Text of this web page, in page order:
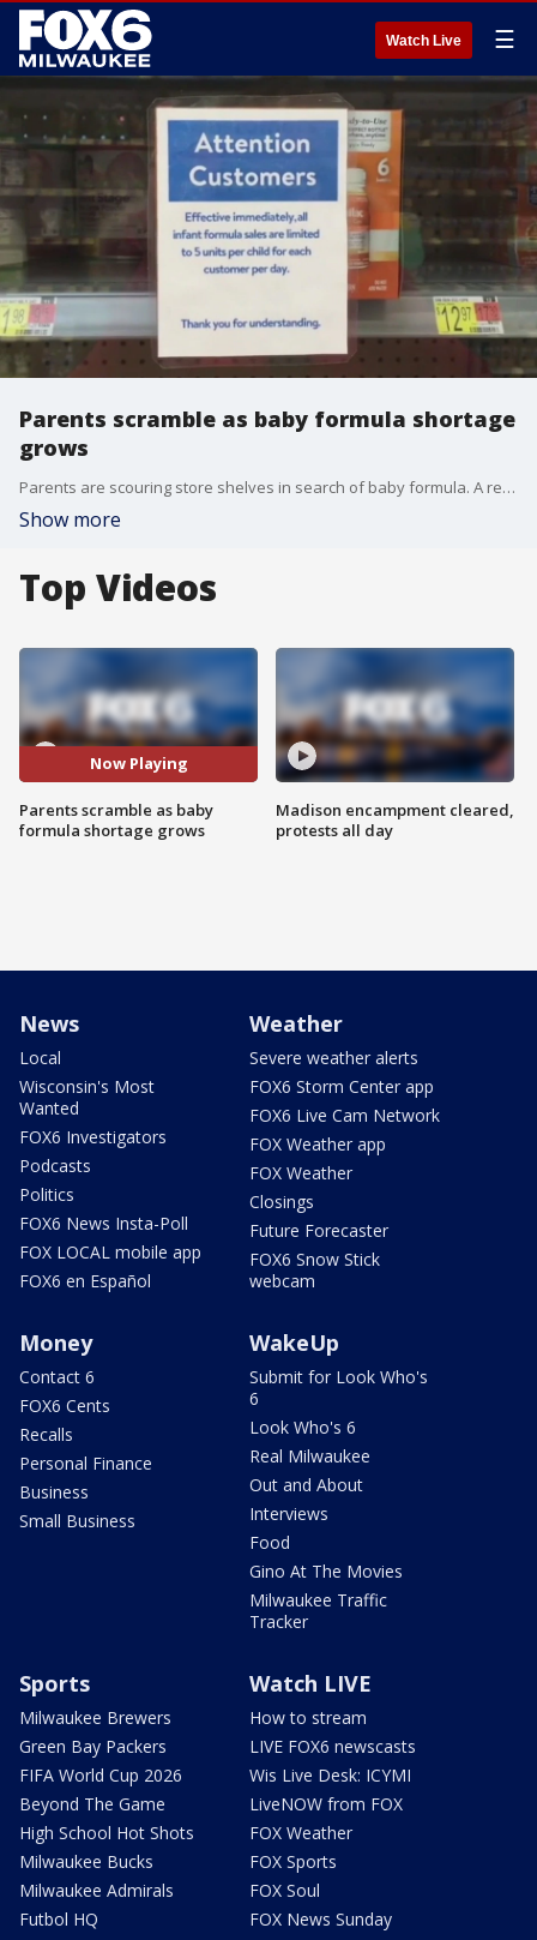
Watch Live ☰
Parents scramble as baby formula shortage
grows
Parents are scouring store shelves in search of baby formula. A recall and supply chain issues have caused shortages nationwide.
Show more
Top Videos
Now Playing
Parents scramble as baby
formula shortage grows
Madison encampment cleared,
protests all day
News
Local
Wisconsin's Most
Wanted
FOX6 Investigators
Podcasts
Politics
FOX6 News Insta-Poll
FOX LOCAL mobile app
FOX6 en Español
Weather
Severe weather alerts
FOX6 Storm Center app
FOX6 Live Cam Network
FOX Weather app
FOX Weather
Closings
Future Forecaster
FOX6 Snow Stick
webcam
Money
Contact 6
FOX6 Cents
Recalls
Personal Finance
Business
Small Business
WakeUp
Submit for Look Who's
6
Look Who's 6
Real Milwaukee
Out and About
Interviews
Food
Gino At The Movies
Milwaukee Traffic
Tracker
Sports
Milwaukee Brewers
Green Bay Packers
FIFA World Cup 2026
Beyond The Game
High School Hot Shots
Milwaukee Bucks
Milwaukee Admirals
Futbol HQ
Watch LIVE
How to stream
LIVE FOX6 newscasts
Wis Live Desk: ICYMI
LiveNOW from FOX
FOX Weather
FOX Sports
FOX Soul
FOX News Sunday